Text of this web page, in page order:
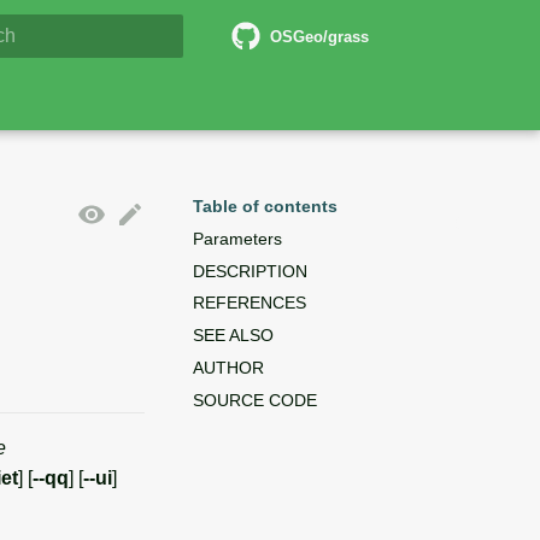
Documentation OSGeo/grass
Table of contents
Parameters
DESCRIPTION
REFERENCES
SEE ALSO
AUTHOR
SOURCE CODE
] [--qq] [--ui]